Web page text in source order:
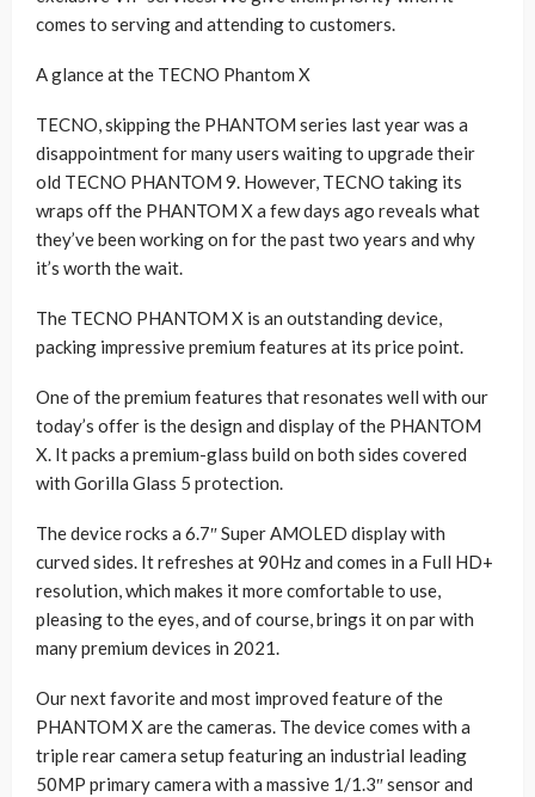
comes to serving and attending to customers.
A glance at the TECNO Phantom X
TECNO, skipping the PHANTOM series last year was a
disappointment for many users waiting to upgrade their
old TECNO PHANTOM 9. However, TECNO taking its
wraps off the PHANTOM X a few days ago reveals what
they’ve been working on for the past two years and why
it’s worth the wait.
The TECNO PHANTOM X is an outstanding device,
packing impressive premium features at its price point.
One of the premium features that resonates well with our
today’s offer is the design and display of the PHANTOM
X. It packs a premium-glass build on both sides covered
with Gorilla Glass 5 protection.
The device rocks a 6.7″ Super AMOLED display with
curved sides. It refreshes at 90Hz and comes in a Full HD+
resolution, which makes it more comfortable to use,
pleasing to the eyes, and of course, brings it on par with
many premium devices in 2021.
Our next favorite and most improved feature of the
PHANTOM X are the cameras. The device comes with a
triple rear camera setup featuring an industrial leading
50MP primary camera with a massive 1/1.3″ sensor and